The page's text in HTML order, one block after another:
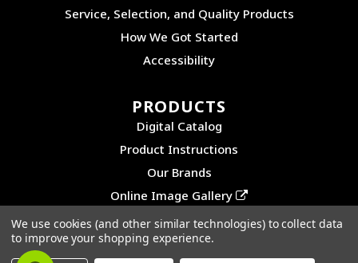
Service, Selection, and Quality Products
How We Got Started
Accessibility
PRODUCTS
Digital Catalog
Product Instructions
Our Brands
Online Image Gallery
©2026 CHAMPION SPORTS. ALL RIGHTS RESERVED.
We use cookies (and other similar technologies) to collect data
to improve your shopping experience.